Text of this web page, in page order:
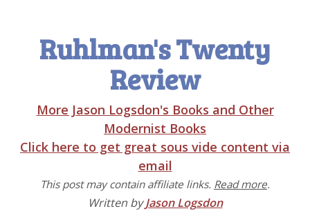
Ruhlman's Twenty
Review
More Jason Logsdon's Books and Other
Modernist Books
Click here to get great sous vide content via
email
This post may contain affiliate links. Read more.
Written byJason Logsdon